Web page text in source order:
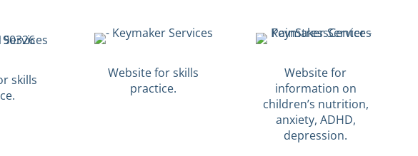
skills
Website for skills
practice.
Website for
information on
children’s nutrition,
anxiety, ADHD,
depression.